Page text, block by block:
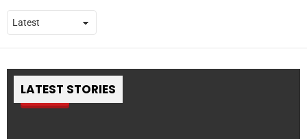
LATEST STORIES
Pin